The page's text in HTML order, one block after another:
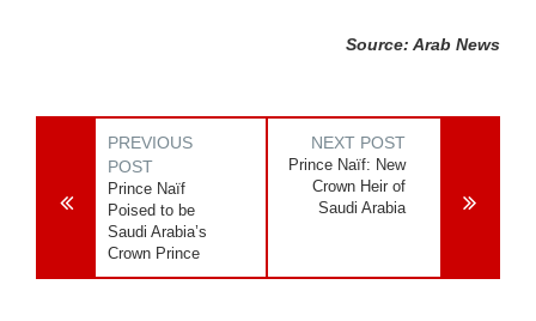
Source: Arab News
PREVIOUS
POST
Prince Naïf
Poised to be
Saudi Arabia’s
Crown Prince
NEXT POST
Prince Naïf: New
Crown Heir of
Saudi Arabia